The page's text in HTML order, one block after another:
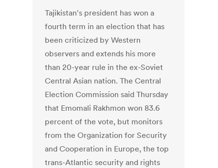
Tajikistan's president has won a
fourth term in an election that has
been criticized by Western
observers and extends his more
than 20-year rule in the ex-Soviet
Central Asian nation. The Central
Election Commission said Thursday
that Emomali Rakhmon won 83.6
percent of the vote, but monitors
from the Organization for Security
and Cooperation in Europe, the top
trans-Atlantic security and rights